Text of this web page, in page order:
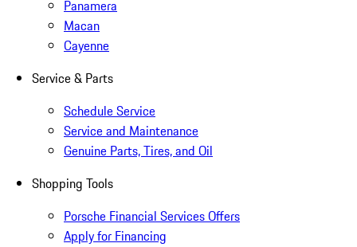
Panamera
Macan
Cayenne
Service & Parts
Schedule Service
Service and Maintenance
Genuine Parts, Tires, and Oil
Shopping Tools
Porsche Financial Services Offers
Apply for Financing